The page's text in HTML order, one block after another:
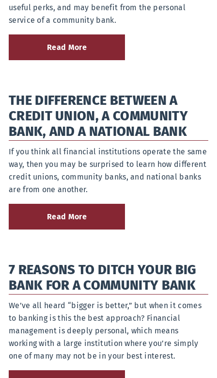
useful perks, and may benefit from the personal
service of a community bank.
Read More
about
How
Right
Checking
Account
for
Your
Lifestyle
THE DIFFERENCE BETWEEN A
CREDIT UNION, A COMMUNITY
BANK, AND A NATIONAL BANK
If you think all financial institutions operate the same
way, then you may be surprised to learn how different
credit unions, community banks, and national banks
are from one another.
Read More
about
The
Credit
Union,
a
Community
Bank,
and
a
National
Bank
7 REASONS TO DITCH YOUR BIG
BANK FOR A COMMUNITY BANK
We’ve all heard “bigger is better,” but when it comes
to banking is this the best approach? Financial
management is deeply personal, which means
working with a large institution where you’re simply
one of many may not be in your best interest.